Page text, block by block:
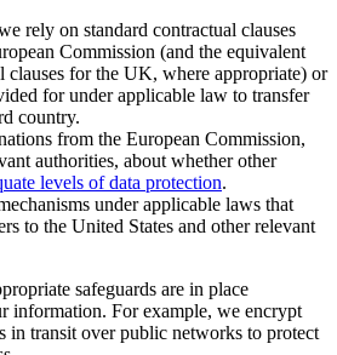
rely on standard contractual clauses
Commission (and the equivalent
clauses for the UK, where appropriate) or
for under applicable law to transfer
country.
from the European Commission,
authorities, about whether other
levels of data protection.
under applicable laws that
to the United States and other relevant
safeguards are in place
information. For example, we encrypt
in transit over public networks to protect